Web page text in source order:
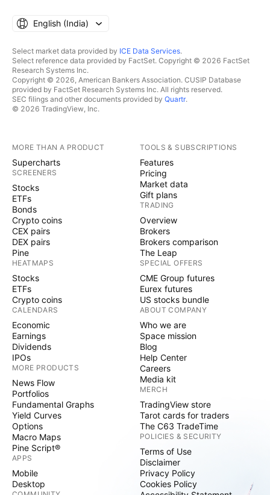
English ‎(India)‎
Select market data provided by ICE Data Services.
Select reference data provided by FactSet. Copyright © 2026 FactSet
Research Systems Inc.
Copyright © 2026, American Bankers Association. CUSIP Database
provided by FactSet Research Systems Inc. All rights reserved.
SEC filings and other documents provided by Quartr.
© 2026 TradingView, Inc.
MORE THAN A PRODUCT
Supercharts
SCREENERS
Stocks
ETFs
Bonds
Crypto coins
CEX pairs
DEX pairs
Pine
HEATMAPS
Stocks
ETFs
Crypto coins
CALENDARS
Economic
Earnings
Dividends
IPOs
MORE PRODUCTS
News Flow
Portfolios
Fundamental Graphs
Yield Curves
Options
Macro Maps
Pine Script®
APPS
Mobile
Desktop
TOOLS & SUBSCRIPTIONS
Features
Pricing
Market data
Gift plans
TRADING
Overview
Brokers
Brokers comparison
The Leap
SPECIAL OFFERS
CME Group futures
Eurex futures
US stocks bundle
ABOUT COMPANY
Who we are
Space mission
Blog
Help Center
Careers
Media kit
MERCH
TradingView store
Tarot cards for traders
The C63 TradeTime
POLICIES & SECURITY
Terms of Use
Disclaimer
Privacy Policy
Cookies Policy